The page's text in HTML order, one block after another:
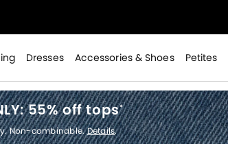
points!Shop Denim>
Dresses Accessories & Shoes Petites
55% off tops*
Non-combinable.Details.